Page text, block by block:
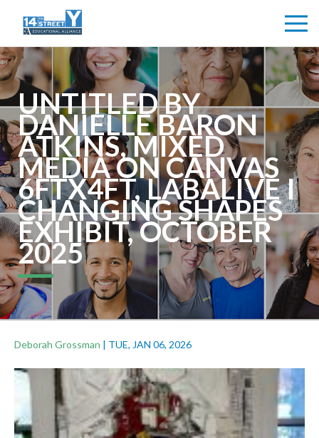
UNTITLED BY
DANIELLE BARON
ATKINS, MIXED
MEDIA ON CANVAS
6FTX4FT, LABALIVE I
CHANGING SHAPES
EXHIBIT, OCTOBER
2025
Deborah Grossman | TUE, JAN 06, 2026